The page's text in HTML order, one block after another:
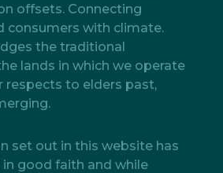
offsets. Connecting
consumers with climate.
the traditional
lands in which we operate
respects to elders past,
set out in this website has
good faith and while